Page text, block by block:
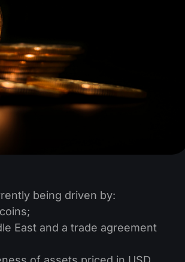
being driven by:
East and a trade agreement